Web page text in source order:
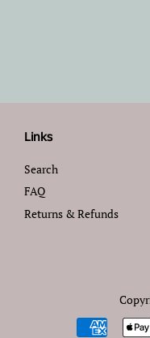
Links
Search
FAQ
Returns & Refunds